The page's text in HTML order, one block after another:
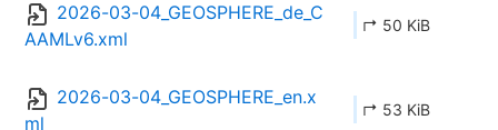
2026-03-04_GEOSPHERE_de_C
AAMLv6.xml
↱ 50 KiB
2026-03-04_GEOSPHERE_en.x
ml
↱ 53 KiB